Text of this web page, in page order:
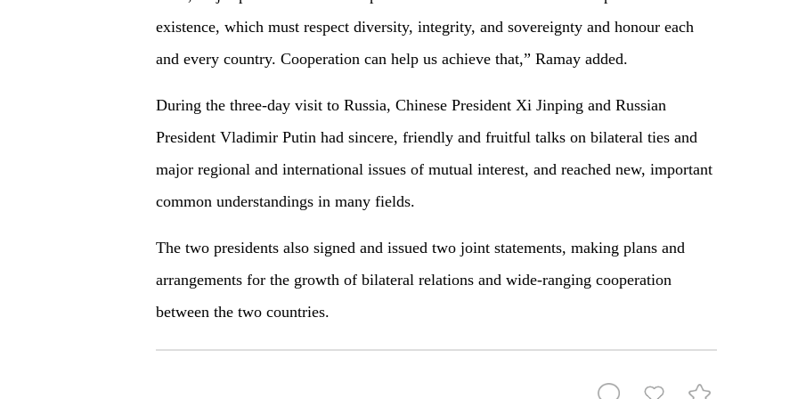
existence, which must respect diversity, integrity, and sovereignty and honour each
and every country. Cooperation can help us achieve that,” Ramay added.
During the three-day visit to Russia, Chinese President Xi Jinping and Russian
President Vladimir Putin had sincere, friendly and fruitful talks on bilateral ties and
major regional and international issues of mutual interest, and reached new, important
common understandings in many fields.
The two presidents also signed and issued two joint statements, making plans and
arrangements for the growth of bilateral relations and wide-ranging cooperation
between the two countries.